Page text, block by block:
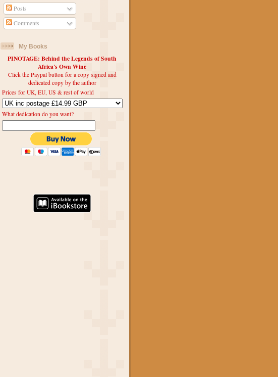
Posts
Comments
My Books
PINOTAGE: Behind the Legends of South
Africa's Own Wine
Click the Paypal button for a copy signed and
dedicated copy by the author
Prices for UK, EU, US & rest of world
What dedication do you want?